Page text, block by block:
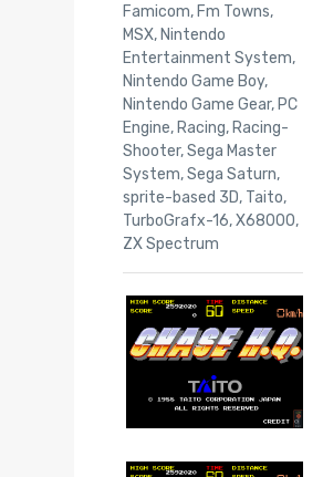
Famicom, Fm Towns,
MSX, Nintendo
Entertainment System,
Nintendo Game Boy,
Nintendo Game Gear, PC
Engine, Racing, Racing-
Shooter,Sega Master
System,Sega Saturn,
sprite-based 3D, Taito,
TurboGrafx-16,X68000,
ZX Spectrum